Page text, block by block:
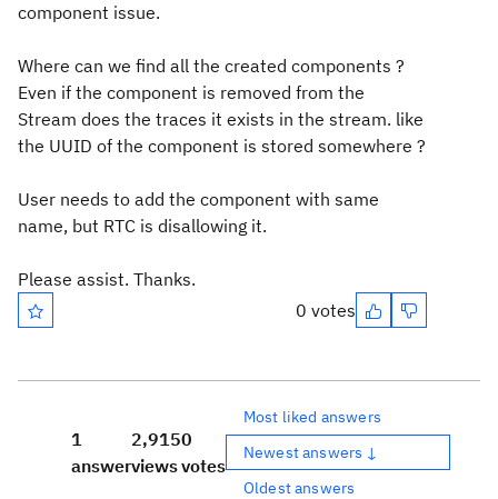
component issue.
Where can we find all the created components ?
Even if the component is removed from the
Stream does the traces it exists in the stream. like
the UUID of the component is stored somewhere ?
User needs to add the component with same
name, but RTC is disallowing it.
Please assist. Thanks.
0 votes
1
answer
2,915
views
0
votes
Most liked answers
Newest answers ↓
Oldest answers